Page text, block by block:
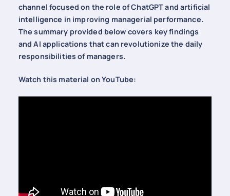
channel focused on the role of ChatGPT and artificial
intelligence in improving managerial performance.
The summary provided below covers key findings
and AI applications that can revolutionize the daily
responsibilities of managers.
Watch this material on YouTube: